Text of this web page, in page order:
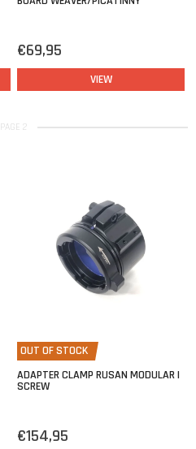
€69,95
VIEW
PAGE 2
OUT OF STOCK
ADAPTER CLAMP RUSAN MODULAR |
SCREW
€154,95